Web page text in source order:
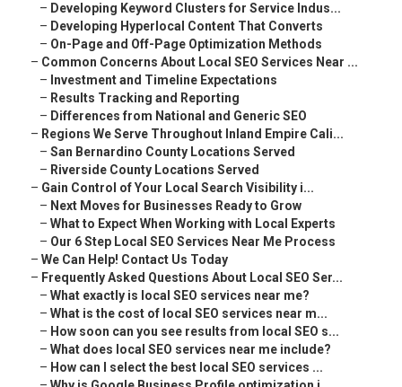
– Developing Keyword Clusters for Service Indus...
– Developing Hyperlocal Content That Converts
– On-Page and Off-Page Optimization Methods
– Common Concerns About Local SEO Services Near ...
– Investment and Timeline Expectations
– Results Tracking and Reporting
– Differences from National and Generic SEO
– Regions We Serve Throughout Inland Empire Cali...
– San Bernardino County Locations Served
– Riverside County Locations Served
– Gain Control of Your Local Search Visibility i...
– Next Moves for Businesses Ready to Grow
– What to Expect When Working with Local Experts
– Our 6 Step Local SEO Services Near Me Process
– We Can Help! Contact Us Today
– Frequently Asked Questions About Local SEO Ser...
– What exactly is local SEO services near me?
– What is the cost of local SEO services near m...
– How soon can you see results from local SEO s...
– What does local SEO services near me include?
– How can I select the best local SEO services ...